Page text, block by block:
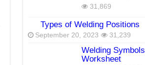
31,869
Types of Welding Positions
September 20, 2023 31,239
Welding Symbols
Worksheet